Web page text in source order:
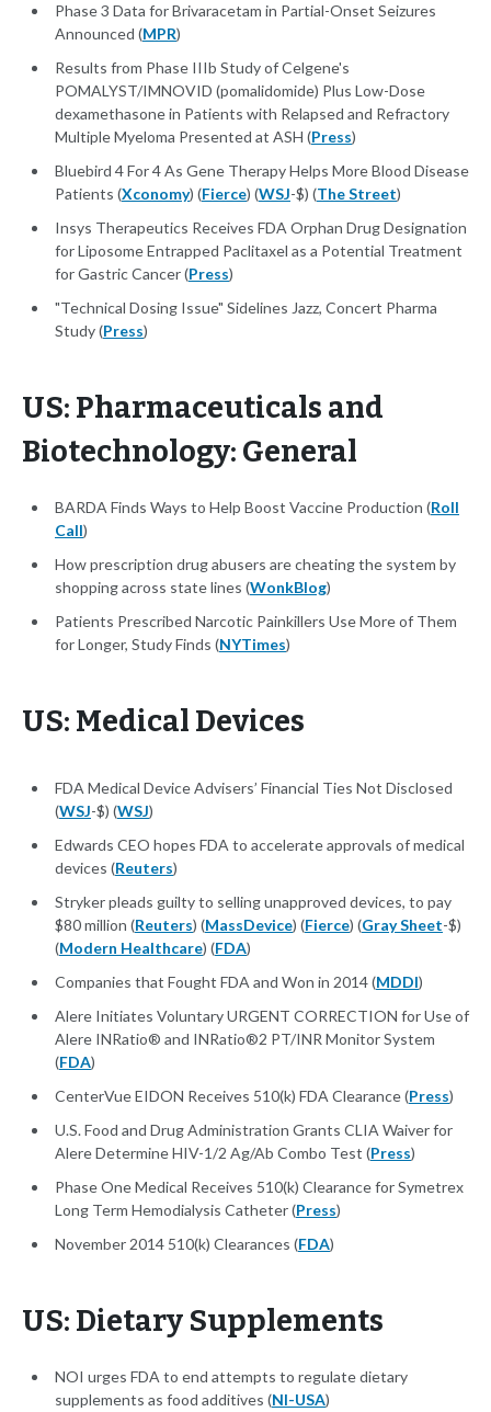
Phase 3 Data for Brivaracetam in Partial-Onset Seizures
Announced (MPR)
Results from Phase IIIb Study of Celgene's
POMALYST/IMNOVID (pomalidomide) Plus Low-Dose
dexamethasone in Patients with Relapsed and Refractory
Multiple Myeloma Presented at ASH (Press)
Bluebird 4 For 4 As Gene Therapy Helps More Blood Disease
Patients (Xconomy) (Fierce) (WSJ-$) (The Street)
Insys Therapeutics Receives FDA Orphan Drug Designation
for Liposome Entrapped Paclitaxel as a Potential Treatment
for Gastric Cancer (Press)
"Technical Dosing Issue" Sidelines Jazz, Concert Pharma
Study (Press)
US: Pharmaceuticals and
Biotechnology: General
BARDA Finds Ways to Help Boost Vaccine Production (Roll
Call)
How prescription drug abusers are cheating the system by
shopping across state lines (WonkBlog)
Patients Prescribed Narcotic Painkillers Use More of Them
for Longer, Study Finds (NYTimes)
US: Medical Devices
FDA Medical Device Advisers’ Financial Ties Not Disclosed
(WSJ-$) (WSJ)
Edwards CEO hopes FDA to accelerate approvals of medical
devices (Reuters)
Stryker pleads guilty to selling unapproved devices, to pay
$80 million (Reuters) (MassDevice) (Fierce) (Gray Sheet-$)
(Modern Healthcare) (FDA)
Companies that Fought FDA and Won in 2014 (MDDI)
Alere Initiates Voluntary URGENT CORRECTION for Use of
Alere INRatio® and INRatio®2 PT/INR Monitor System
(FDA)
CenterVue EIDON Receives 510(k) FDA Clearance (Press)
U.S. Food and Drug Administration Grants CLIA Waiver for
Alere Determine HIV-1/2 Ag/Ab Combo Test (Press)
Phase One Medical Receives 510(k) Clearance for Symetrex
Long Term Hemodialysis Catheter (Press)
November 2014 510(k) Clearances (FDA)
US: Dietary Supplements
NOI urges FDA to end attempts to regulate dietary
supplements as food additives (NI-USA)